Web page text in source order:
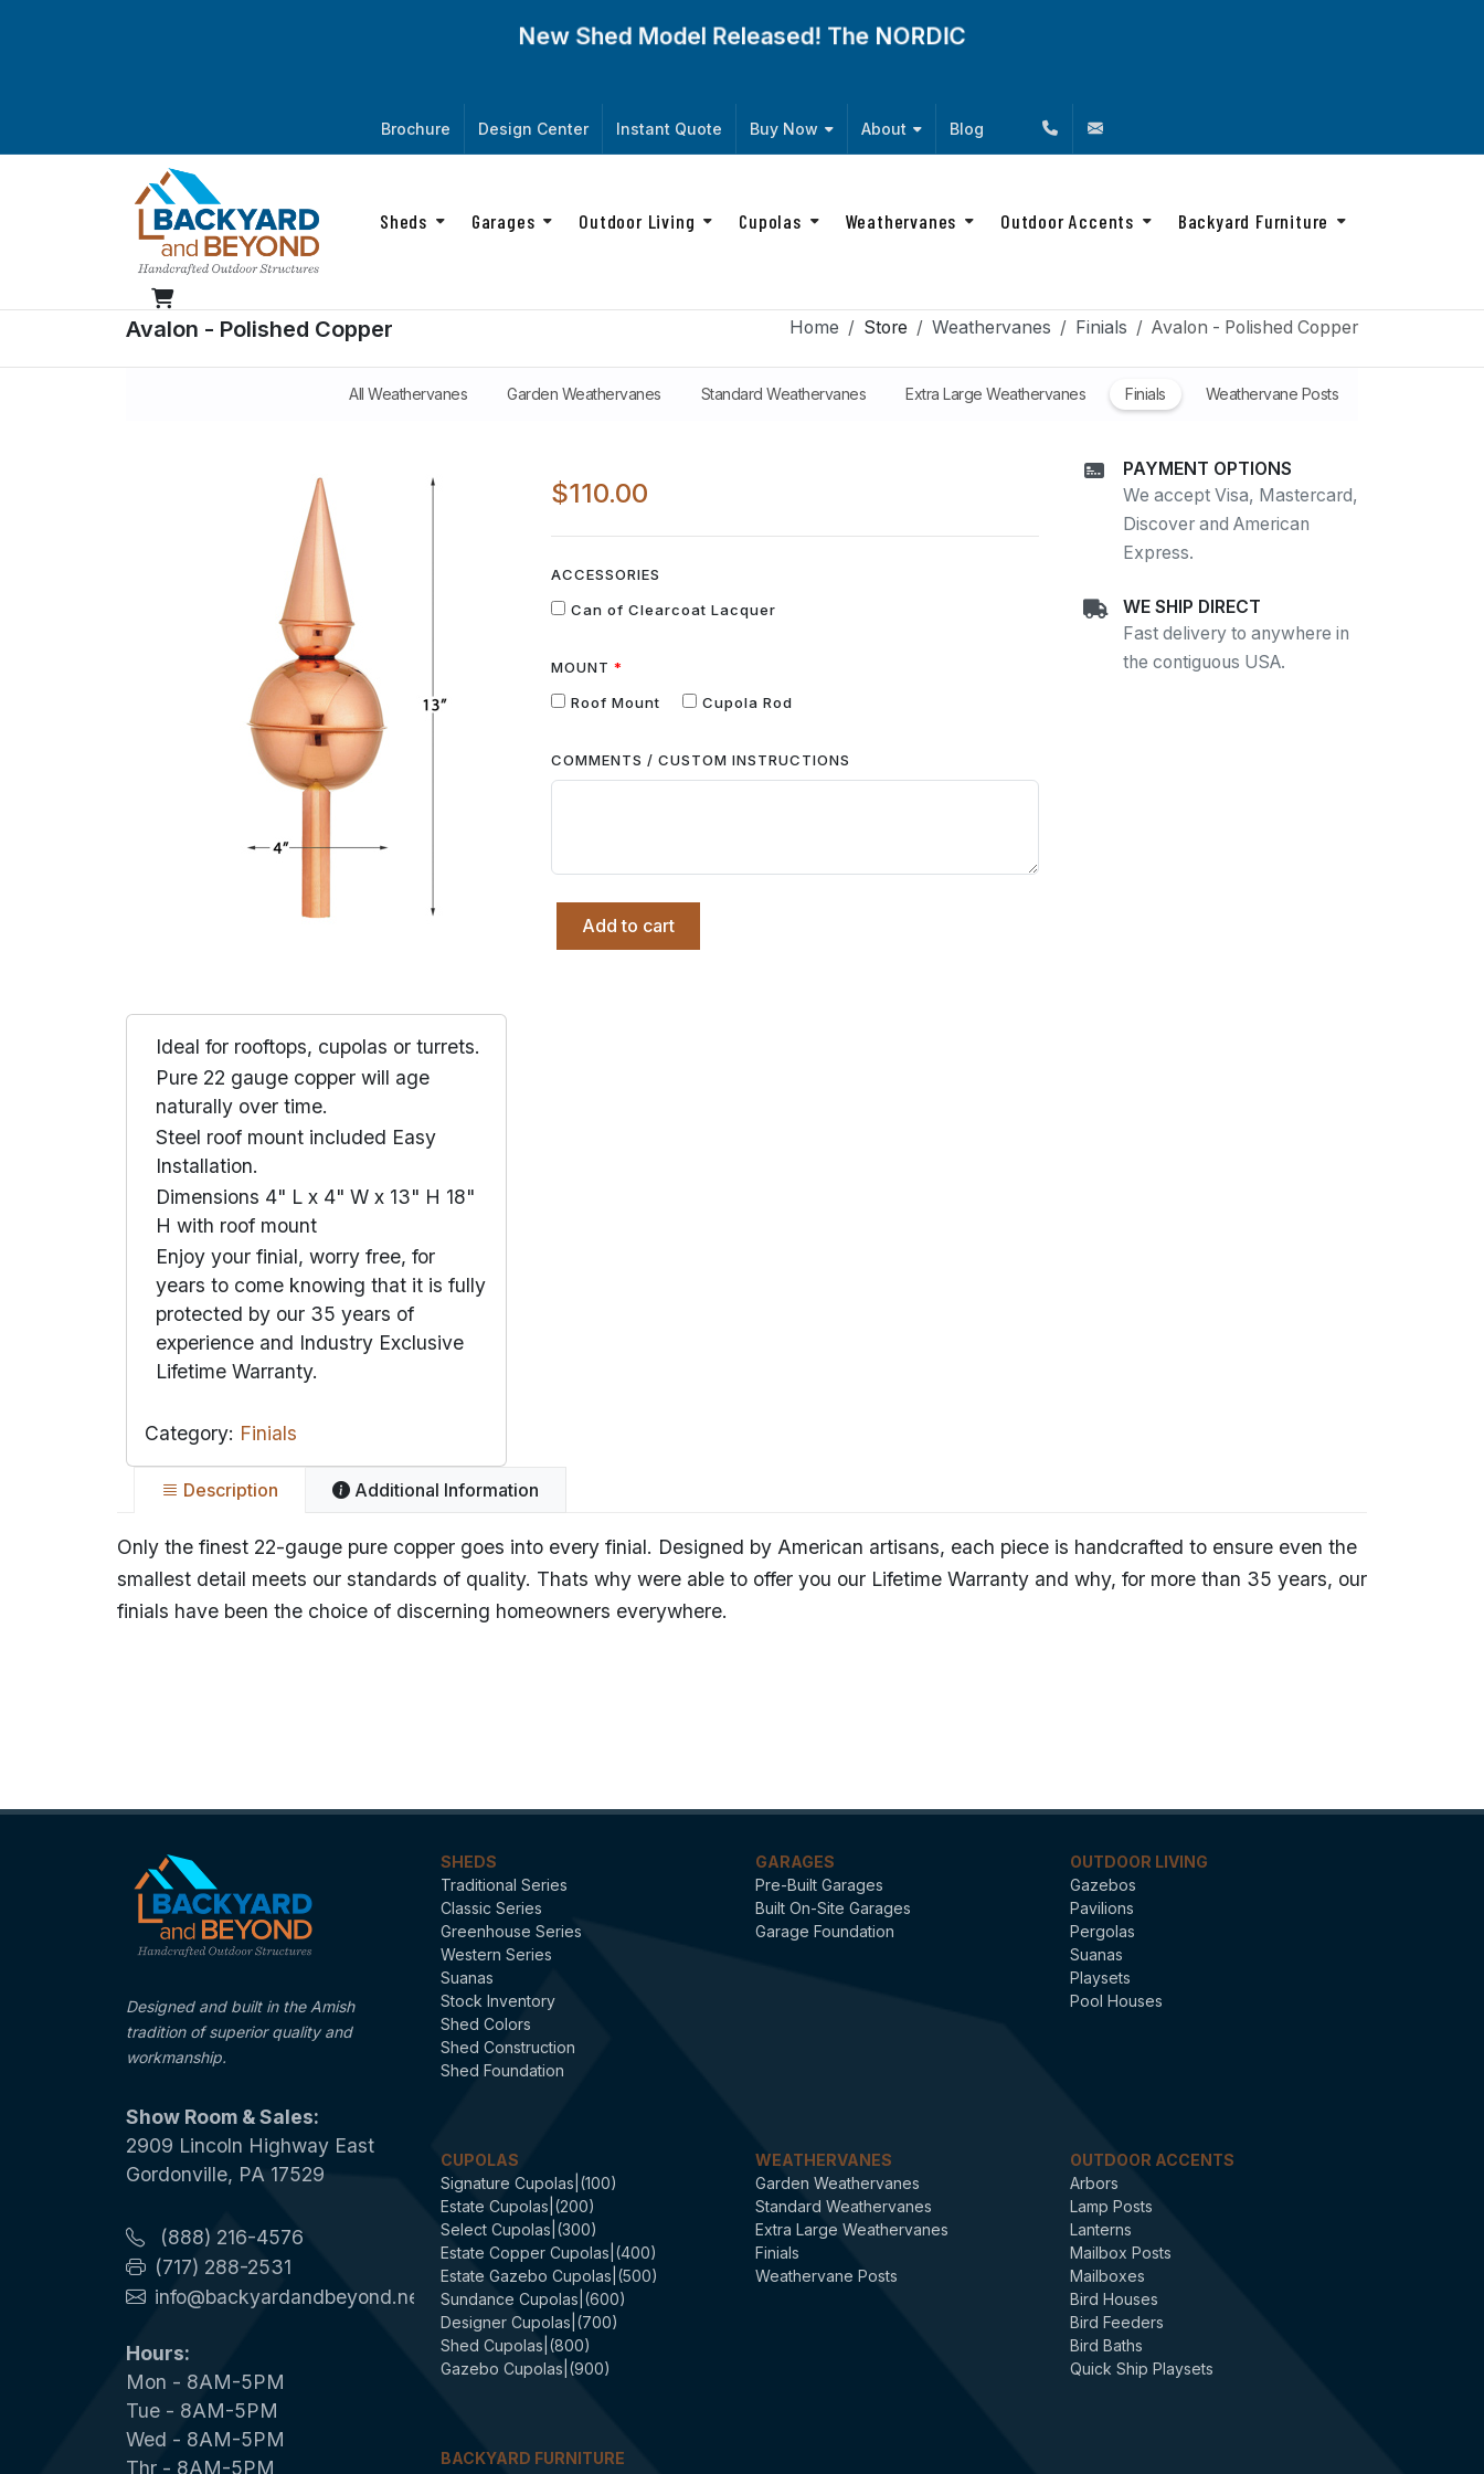
New Shed Model Released! TheNORDIC
Brochure Design Center Instant Quote Buy Now About Blog (888) 216-4576
Sheds Garages Outdoor Living Cupolas Weathervanes Outdoor Accents Backyard Furniture
Avalon - Polished Copper Home Store Weathervanes Finials Avalon - Polished Copper
All Weathervanes Garden Weathervanes Standard Weathervanes Extra Large Weathervanes Finials Weathervane Posts
Ideal for rooftops, cupolas or turrets.
Pure 22 gauge copper will age
naturally over time.
Steel roof mount included Easy
Installation.
Dimensions 4" L x 4" W x 13" H 18"
H with roof mount
Enjoy your finial, worry free, for
years to come knowing that it is fully
protected by our 35 years of
experience and Industry Exclusive
Lifetime Warranty.
Category: Finials
$110.00
ACCESSORIES
Can of Clearcoat Lacquer
MOUNT
Roof Mount
Cupola Rod
COMMENTS / CUSTOM INSTRUCTIONS
Add to cart
PAYMENT OPTIONS
We accept Visa, Mastercard,
Discover and American
Express.
WE SHIP DIRECT
Fast delivery to anywhere in
the contiguous USA.
Description Additional Information
Only the finest 22-gauge pure copper goes into every finial. Designed by American artisans, each piece is handcrafted to ensure even the
smallest detail meets our standards of quality. Thats why were able to offer you our Lifetime Warranty and why, for more than 35 years, our
finials have been the choice of discerning homeowners everywhere.
Designed and built in the Amish
tradition of superior quality and
workmanship.
Show Room & Sales:
2909 Lincoln Highway East
Gordonville, PA 17529
(888) 216-4576
(717) 288-2531
info@backyardandbeyond.net
Hours:
Mon - 8AM-5PM
Tue - 8AM-5PM
Wed - 8AM-5PM
Thr - 8AM-5PM
SHEDS
Traditional Series
Classic Series
Greenhouse Series
Western Series
Suanas
Stock Inventory
Shed Colors
Shed Construction
Shed Foundation
GARAGES
Pre-Built Garages
Built On-Site Garages
Garage Foundation
OUTDOOR LIVING
Gazebos
Pavilions
Pergolas
Suanas
Playsets
Pool Houses
CUPOLAS
Signature Cupolas|(100)
Estate Cupolas|(200)
Select Cupolas|(300)
Estate Copper Cupolas|(400)
Estate Gazebo Cupolas|(500)
Sundance Cupolas|(600)
Designer Cupolas|(700)
Shed Cupolas|(800)
Gazebo Cupolas|(900)
WEATHERVANES
Garden Weathervanes
Standard Weathervanes
Extra Large Weathervanes
Finials
Weathervane Posts
OUTDOOR ACCENTS
Arbors
Lamp Posts
Lanterns
Mailbox Posts
Mailboxes
Bird Houses
Bird Feeders
Bird Baths
Quick Ship Playsets
BACKYARD FURNITURE